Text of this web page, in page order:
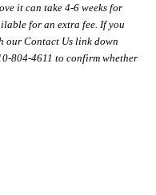
it can take 4-6 weeks for
for an extra fee. If you
our Contact Us link down
804-4611 to confirm whether